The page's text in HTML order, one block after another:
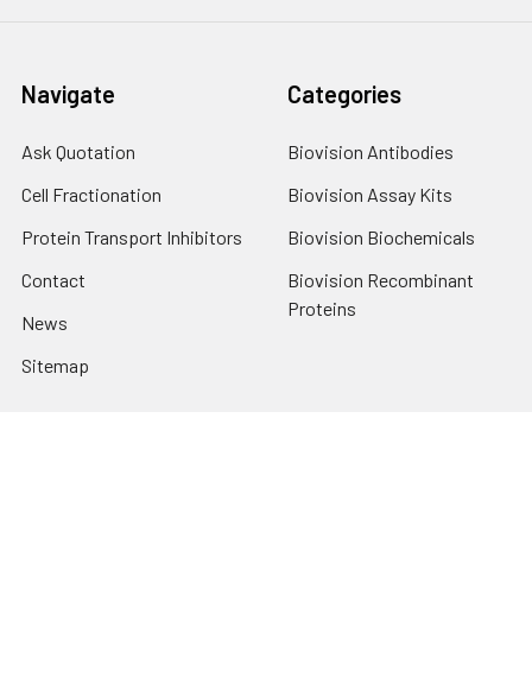
Navigate
Ask Quotation
Cell Fractionation
Protein Transport Inhibitors
Contact
News
Sitemap
Categories
Biovision Antibodies
Biovision Assay Kits
Biovision Biochemicals
Biovision Recombinant
Proteins